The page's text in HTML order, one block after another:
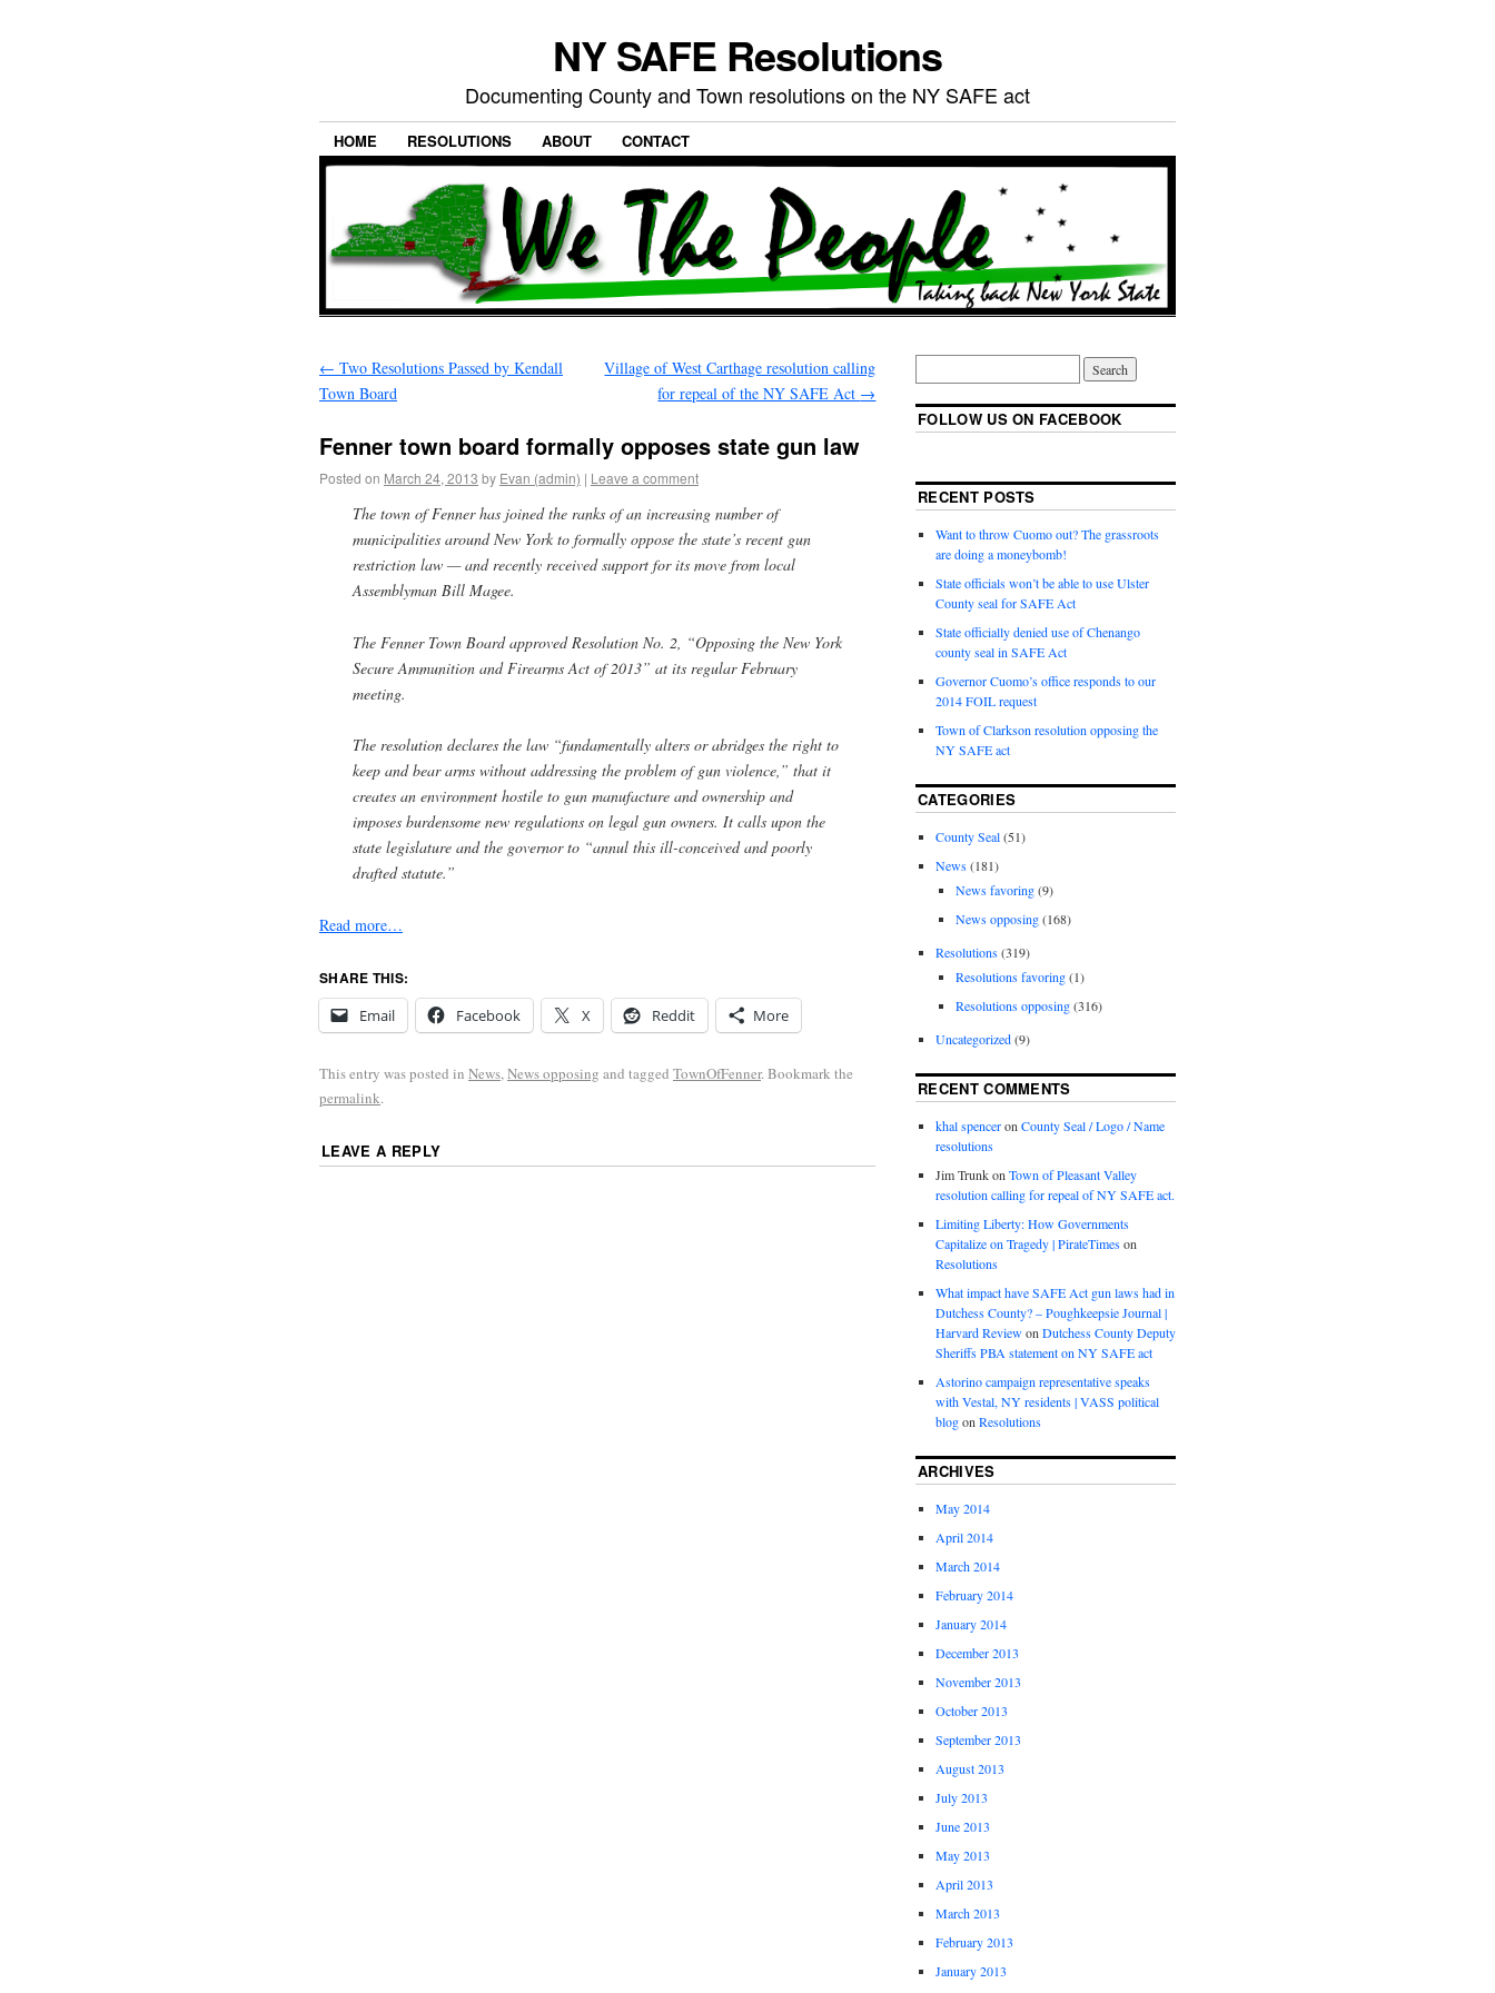
NY SAFE Resolutions
Documenting County and Town resolutions on the NY SAFE act
HOME RESOLUTIONS ABOUT CONTACT
← Two Resolutions Passed by Kendall
Town Board
Village of West Carthage resolution calling
for repeal of the NY SAFE Act →
Fenner town board formally opposes state gun law
Posted on March 24, 2013 by Evan (admin) | Leave a comment
The town of Fenner has joined the ranks of an increasing number of
municipalities around New York to formally oppose the state’s recent gun
restriction law — and recently received support for its move from local
Assemblyman Bill Magee.
The Fenner Town Board approved Resolution No. 2, “Opposing the New York
Secure Ammunition and Firearms Act of 2013” at its regular February
meeting.
The resolution declares the law “fundamentally alters or abridges the right to
keep and bear arms without addressing the problem of gun violence,” that it
creates an environment hostile to gun manufacture and ownership and
imposes burdensome new regulations on legal gun owners. It calls upon the
state legislature and the governor to “annul this ill-conceived and poorly
drafted statute.”
Read more…
SHARE THIS:
Email
Facebook X Reddit More
This entry was posted in News,News opposing and tagged TownOfFenner. Bookmark the
permalink.
LEAVE A REPLY
FOLLOW US ON FACEBOOK
RECENT POSTS
Want to throw Cuomo out? The grassroots
are doing a moneybomb!
State officials won’t be able to use Ulster
County seal for SAFE Act
State officially denied use of Chenango
county seal in SAFE Act
Governor Cuomo’s office responds to our
2014 FOIL request
Town of Clarkson resolution opposing the
NY SAFE act
CATEGORIES
County Seal(51)
News(181)
News favoring(9)
News opposing(168)
Resolutions(319)
Resolutions favoring(1)
Resolutions opposing(316)
Uncategorized(9)
RECENT COMMENTS
khal spenceron County Seal / Logo / Name
resolutions
Jim Trunkon Town of Pleasant Valley
resolution calling for repeal of NY SAFE act.
Limiting Liberty: How Governments
Capitalize on Tragedy | PirateTimeson
Resolutions
What impact have SAFE Act gun laws had in
Dutchess County? – Poughkeepsie Journal |
Harvard Reviewon Dutchess County Deputy
Sheriffs PBA statement on NY SAFE act
Astorino campaign representative speaks
with Vestal, NY residents | VASS political
blogon Resolutions
ARCHIVES
May 2014
April 2014
March 2014
February 2014
January 2014
December 2013
November 2013
October 2013
September 2013
August 2013
July 2013
June 2013
May 2013
April 2013
March 2013
February 2013
January 2013